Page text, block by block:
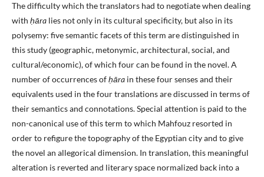
The difficulty which the translators had to negotiate when dealing
with ḥāra lies not only in its cultural specificity, but also in its
polysemy: five semantic facets of this term are distinguished in
this study (geographic, metonymic, architectural, social, and
cultural/economic), of which four can be found in the novel. A
number of occurrences ofḥāra in these four senses and their
equivalents used in the four translations are discussed in terms of
their semantics and connotations. Special attention is paid to the
non-canonical use of this term to which Mahfouz resorted in
order to refigure the topography of the Egyptian city and to give
the novel an allegorical dimension. In translation, this meaningful
alteration is reverted and literary space normalized back into a